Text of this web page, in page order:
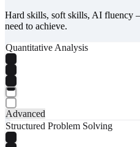
Hard skills, soft skills, AI fluency
need to achieve.
Quantitative Analysis
Advanced
Structured Problem Solving